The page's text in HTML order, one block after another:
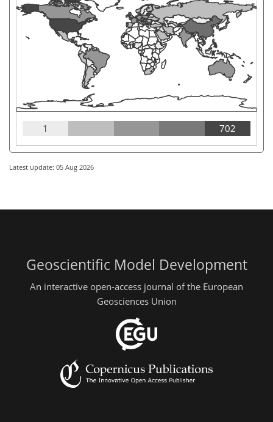
1 702
Latest update: 05 Aug 2026
Geoscientific Model Development
An interactive open-access journal of the European
Geosciences Union